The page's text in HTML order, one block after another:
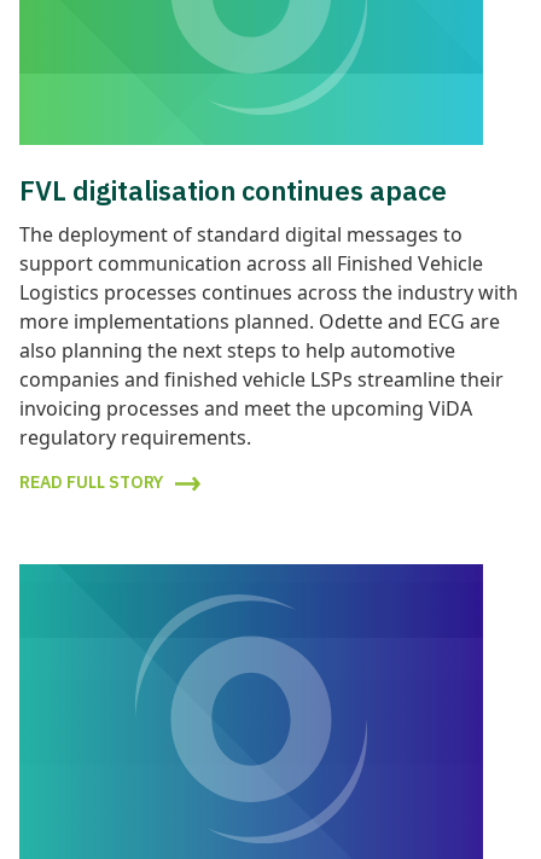
FVL digitalisation continues apace
The deployment of standard digital messages to
support communication across all Finished Vehicle
Logistics processes continues across the industry with
more implementations planned. Odette and ECG are
also planning the next steps to help automotive
companies and finished vehicle LSPs streamline their
invoicing processes and meet the upcoming ViDA
regulatory requirements.
READ FULL STORY